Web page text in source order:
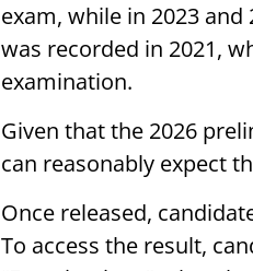
exam, while in 2023
was recorded in 2021,
examination.
Given that the 2026
can reasonably expect
Once released,
To access the result,